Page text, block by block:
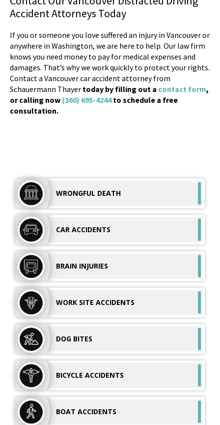
Accident Attorneys Today
If you or someone you love suffered an injury in Vancouver or
anywhere in Washington, we are here to help. Our law firm
knows you need money to pay for medical expenses and
damages. That’s why we work quickly to protect your rights.
Contact a Vancouver car accident attorney from
Schauermann Thayer today by filling out a contact form,
or calling now (360) 695-4244to schedule a free
consultation.
WRONGFUL DEATH
CAR ACCIDENTS
BRAIN INJURIES
WORK SITE ACCIDENTS
DOG BITES
BICYCLE ACCIDENTS
BOAT ACCIDENTS